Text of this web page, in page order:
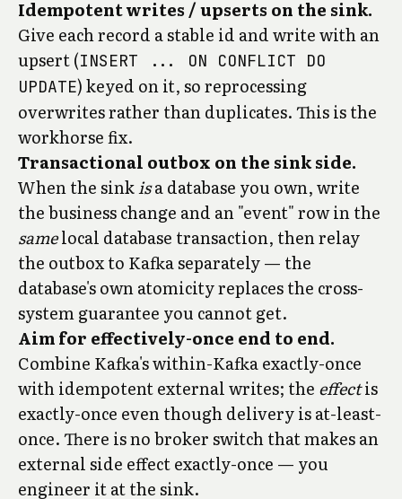
Idempotent writes / upserts on the sink.
Give each record a stable id and write with an
upsert (INSERT ... ON CONFLICT DO
UPDATE) keyed on it, so reprocessing
overwrites rather than duplicates. This is the
workhorse fix.
Transactional outbox on the sink side.
When the sinkisa database you own, write
the business change and an "event" row in the
samelocal database transaction, then relay
the outbox to Kafka separately — the
database's own atomicity replaces the cross-
system guarantee you cannot get.
Aim for effectively-once end to end.
Combine Kafka's within-Kafka exactly-once
with idempotent external writes; the effectis
exactly-once even though delivery is at-least-
once. There is no broker switch that makes an
external side effect exactly-once — you
engineer it at the sink.